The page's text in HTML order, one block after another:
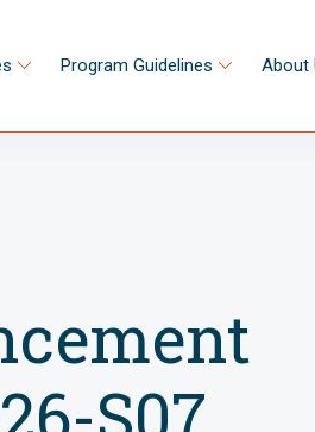
Program Guidelines About